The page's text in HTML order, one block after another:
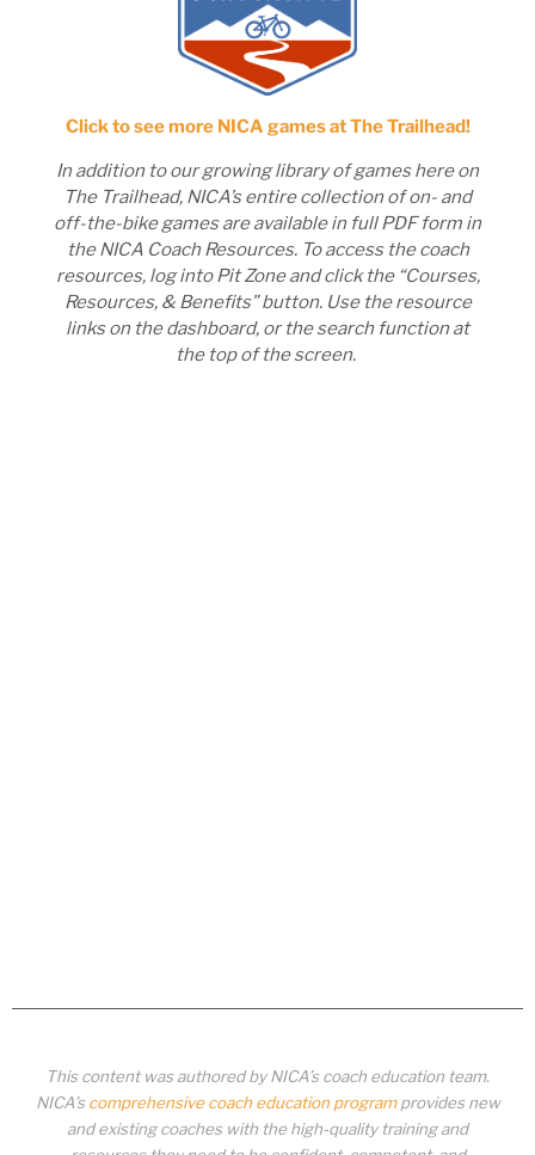
Click to see more NICA games at The Trailhead!
In addition to our growing library of games here on
The Trailhead, NICA’s entire collection of on- and
off-the-bike games are available in full PDF form in
the NICA Coach Resources. To access the coach
resources, log into Pit Zone and click the “Courses,
Resources, & Benefits” button. Use the resource
links on the dashboard, or the search function at
the top of the screen.
This content was authored by NICA’s coach education team.
NICA’s comprehensive coach education programprovides new
and existing coaches with the high-quality training and